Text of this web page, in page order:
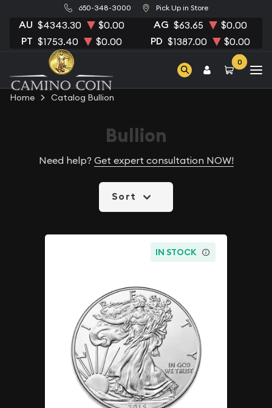
650-348-3000 Pick Up in Store
AU $4343.30 $0.00 AG $63.65 $0.00
PT $1753.40 $0.00 PD $1387.00 $0.00
0
Home Catalog Bullion
Bullion
Need help? Get expert consultation NOW!
Sort
IN STOCK